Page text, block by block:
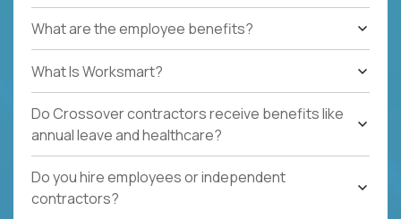
What are the employee benefits?
What Is Worksmart?
Do Crossover contractors receive benefits like
annual leave and healthcare?
Do you hire employees or independent
contractors?